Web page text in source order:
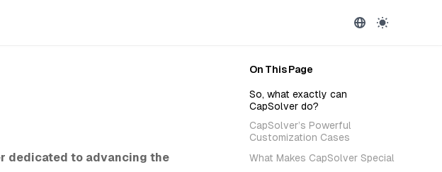
On This Page
So, what exactly can
CapSolver do?
CapSolver’s Powerful
Customization Cases
What Makes CapSolver Special
dedicated to advancing the